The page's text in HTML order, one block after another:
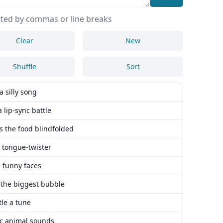
by commas or line breaks
Clear New
Shuffle Sort
silly song
lip-sync battle
the food blindfolded
tongue-twister
funny faces
the biggest bubble
a tune
animal sounds